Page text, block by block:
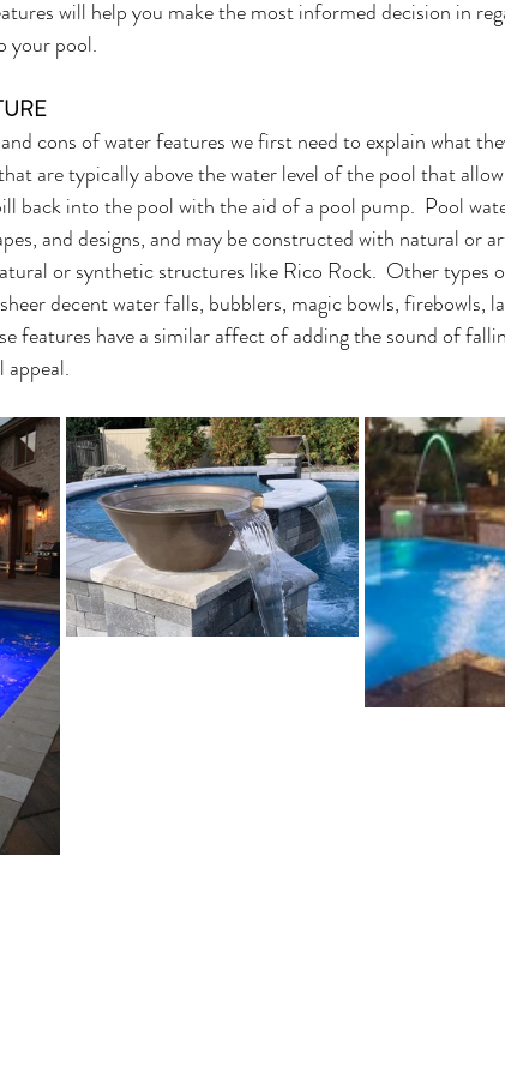
will help you make the most informed decision in
your pool.
cons of water features we first need to explain what
are typically above the water level of the pool that
back into the pool with the aid of a pool pump.  Pool
and designs, and may be constructed with natural or
or synthetic structures like Rico Rock.  Other types
decent water falls, bubblers, magic bowls, firebowls,
features have a similar affect of adding the sound of
appeal.